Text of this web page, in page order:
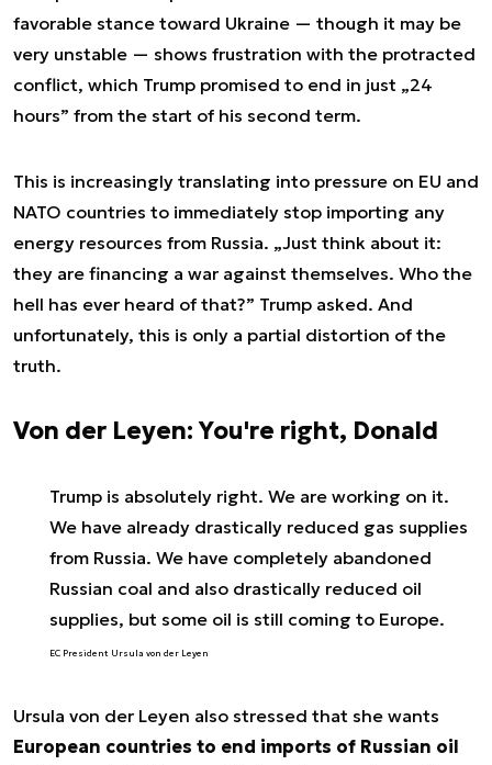
favorable stance toward Ukraine — though it may be
very unstable — shows frustration with the protracted
conflict, which Trump promised to end in just „24
hours” from the start of his second term.
This is increasingly translating into pressure on EU and
NATO countries to immediately stop importing any
energy resources from Russia. „Just think about it:
they are financing a war against themselves. Who the
hell has ever heard of that?” Trump asked. And
unfortunately, this is only a partial distortion of the
truth.
Von der Leyen: You're right, Donald
Trump is absolutely right. We are working on it.
We have already drastically reduced gas supplies
from Russia. We have completely abandoned
Russian coal and also drastically reduced oil
supplies, but some oil is still coming to Europe.
EC President Ursula von der Leyen
Ursula von der Leyen also stressed that she wants
European countries to end imports of Russian oil